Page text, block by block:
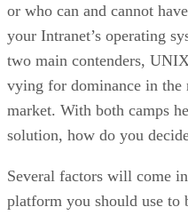
or who can and cannot
your Intranet’s operating
two main contenders,
vying for dominance in
market. With both camps
solution, how do you
Several factors will come
platform you should use to